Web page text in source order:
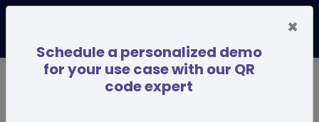
×
Schedule a personalized demo
for your use case with our QR
code expert